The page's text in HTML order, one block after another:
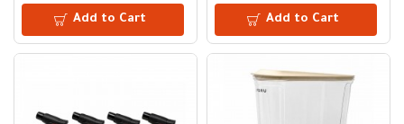
Add to Cart Add to Cart